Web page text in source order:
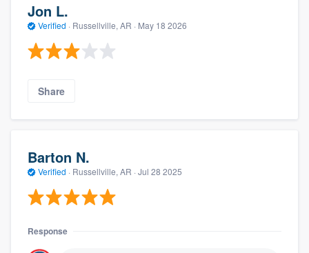
Jon L.
Verified · Russellville, AR · May 18 2026
Share
Barton N.
Verified · Russellville, AR · Jul 28 2025
Response